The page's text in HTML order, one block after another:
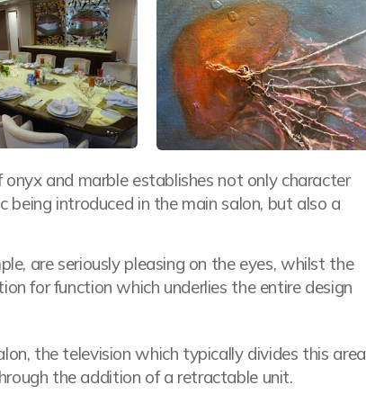
and marble establishes not only character
introduced in the main salon, but also a
are seriously pleasing on the eyes, whilst the
for function which underlies the entire design
the television which typically divides this area
the addition of a retractable unit.